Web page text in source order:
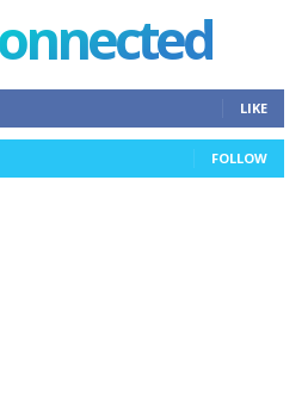
LIKE
FOLLOW